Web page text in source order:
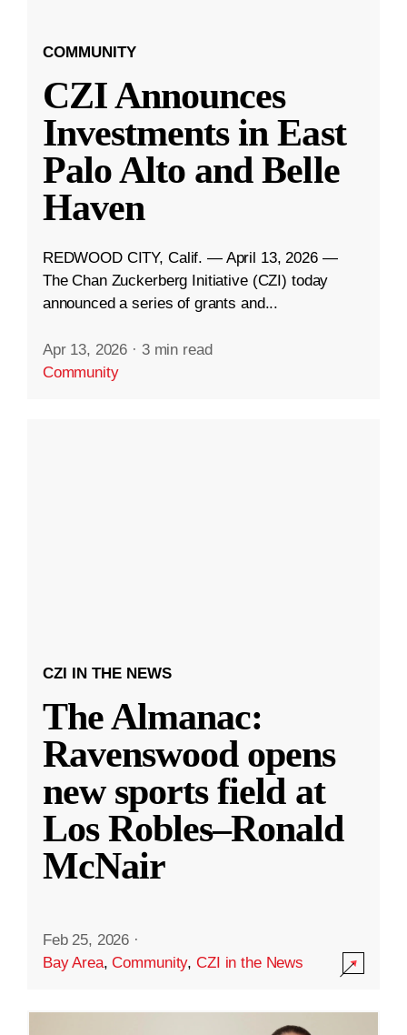
COMMUNITY
CZI Announces
Investments in East
Palo Alto and Belle
Haven
REDWOOD CITY, Calif. — April 13, 2026 —
The Chan Zuckerberg Initiative (CZI) today
announced a series of grants and...
Apr 13, 2026 · 3 min read
Community
CZI IN THE NEWS
The Almanac:
Ravenswood opens
new sports field at
Los Robles–Ronald
McNair
Feb 25, 2026 ·
Bay Area,Community,CZI in the News